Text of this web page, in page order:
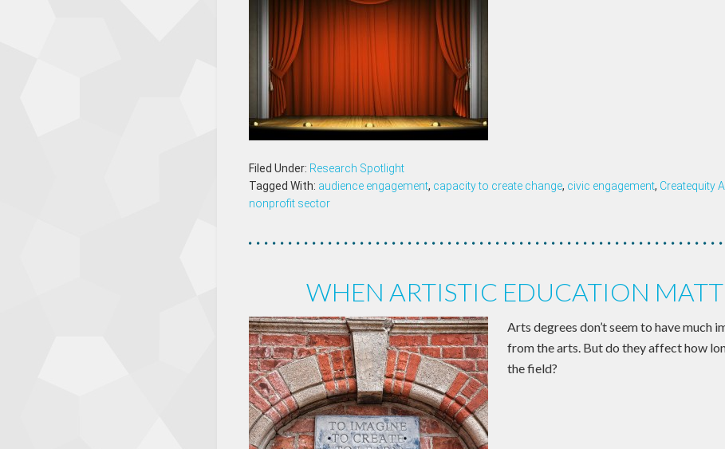
Filed Under: Research Spotlight
Tagged With: audience engagement, capacity to create change, civic engagement, Createquity
nonprofit sector
WHEN ARTISTIC EDUCATION
Arts degrees don’t seem to have much
from the arts. But do they affect how
the field?